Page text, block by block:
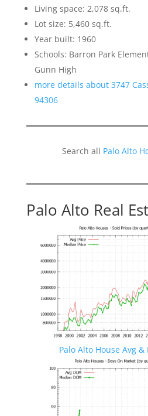
Living space: 2,078 sq.ft.
Lot size: 5,460 sq.ft.
Year built: 1960
Schools: Barron Park
Gunn High
more details about 3747
94306
Search all Palo Alto
Palo Alto Real
Palo Alto House Avg